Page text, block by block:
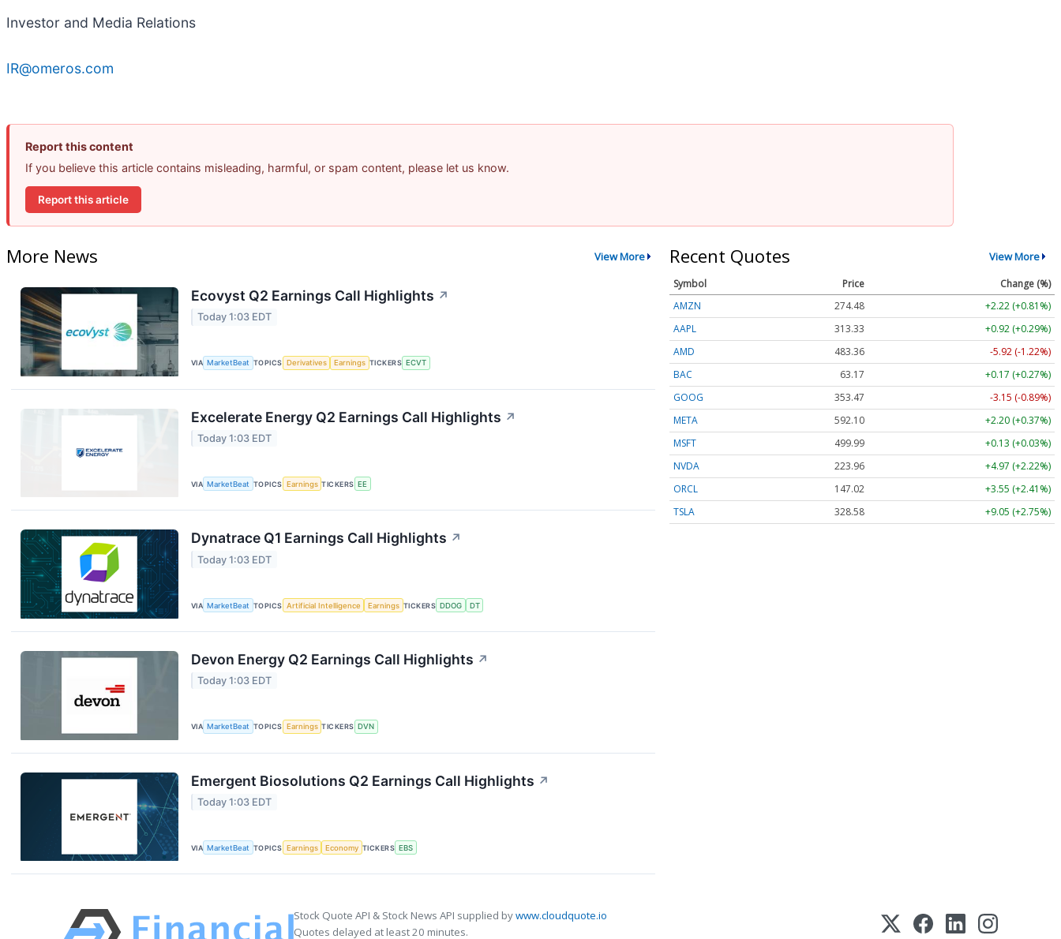
Investor and Media Relations
IR@omeros.com
Report this content
If you believe this article contains misleading, harmful, or spam content, please let us know.
Report this article
More News View More
Ecovyst Q2 Earnings Call Highlights ↗
Today 1:03 EDT
VIA MarketBeat TOPICS Derivatives Earnings TICKERS ECVT
Excelerate Energy Q2 Earnings Call Highlights ↗
Today 1:03 EDT
VIA MarketBeat TOPICS Earnings TICKERS EE
Dynatrace Q1 Earnings Call Highlights ↗
Today 1:03 EDT
VIA MarketBeat TOPICS Artificial Intelligence Earnings TICKERS DDOG DT
Devon Energy Q2 Earnings Call Highlights ↗
Today 1:03 EDT
VIA MarketBeat TOPICS Earnings TICKERS DVN
Emergent Biosolutions Q2 Earnings Call Highlights ↗
Today 1:03 EDT
VIA MarketBeat TOPICS Earnings Economy TICKERS EBS
Recent Quotes View More
Symbol Price
Change (%)
AMZN
274.48
+2.22 (+0.81%)
AAPL
313.33
+0.92 (+0.29%)
AMD
483.36
-5.92 (-1.22%)
BAC
63.17
+0.17 (+0.27%)
GOOG
353.47
-3.15 (-0.89%)
META
592.10
+2.20 (+0.37%)
MSFT
499.99
+0.13 (+0.03%)
NVDA
223.96
+4.97 (+2.22%)
ORCL
147.02
+3.55 (+2.41%)
TSLA
328.58 +9.05 (+2.75%)
Stock Quote API & Stock News API supplied bywww.cloudquote.io
Quotes delayed at least 20 minutes.